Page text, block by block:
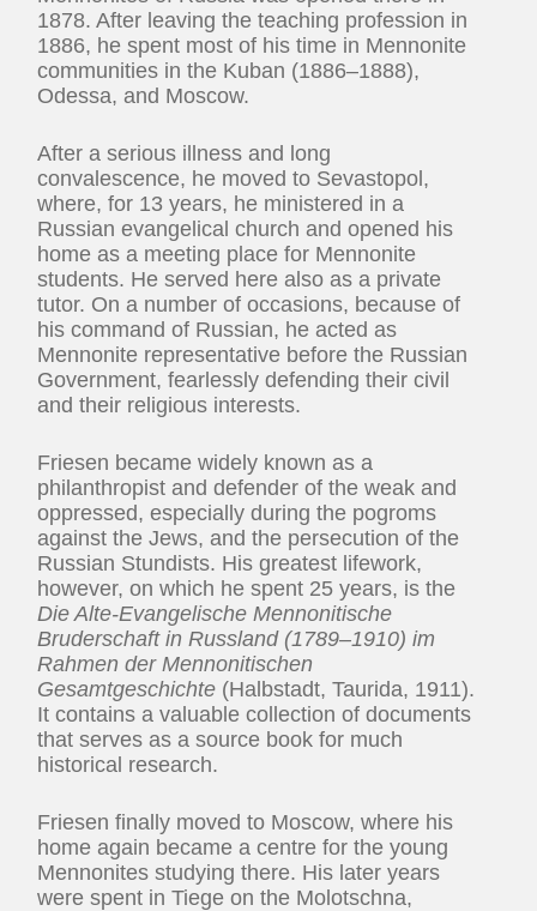
1878. After leaving the teaching profession in
1886, he spent most of his time in Mennonite
communities in the Kuban (1886–1888),
Odessa, and Moscow.
After a serious illness and long
convalescence, he moved to Sevastopol,
where, for 13 years, he ministered in a
Russian evangelical church and opened his
home as a meeting place for Mennonite
students. He served here also as a private
tutor. On a number of occasions, because of
his command of Russian, he acted as
Mennonite representative before the Russian
Government, fearlessly defending their civil
and their religious interests.
Friesen became widely known as a
philanthropist and defender of the weak and
oppressed, especially during the pogroms
against the Jews, and the persecution of the
Russian Stundists. His greatest lifework,
however, on which he spent 25 years, is the
Die Alte-Evangelische Mennonitische
Bruderschaft in Russland (1789–1910) im
Rahmen der Mennonitischen
Gesamtgeschichte (Halbstadt, Taurida, 1911).
It contains a valuable collection of documents
that serves as a source book for much
historical research.
Friesen finally moved to Moscow, where his
home again became a centre for the young
Mennonites studying there. His later years
were spent in Tiege on the Molotschna,